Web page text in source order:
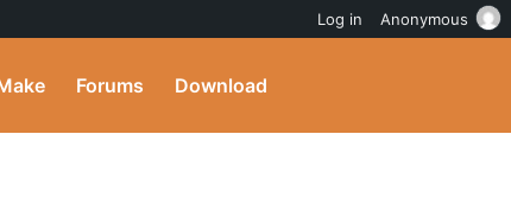
Forums Download
Log in Anonymous